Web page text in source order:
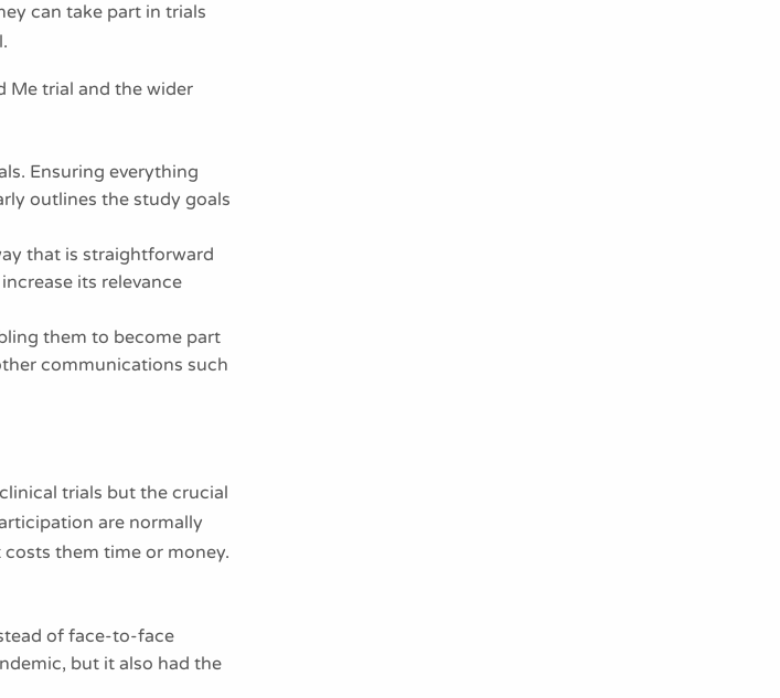
can take part in trials
Me trial and the wider
Ensuring everything
outlines the study goals
that is straightforward
its relevance
them to become part
communications such
trials but the crucial
are normally
them time or money.
of face-to-face
but it also had the